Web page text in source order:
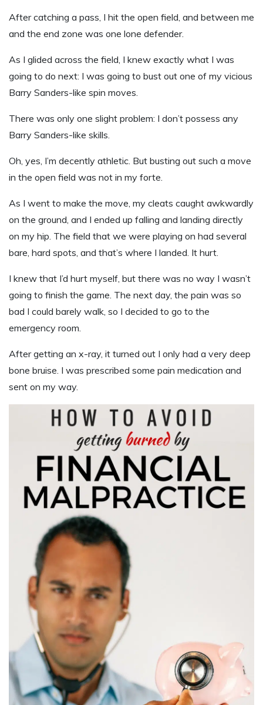
After catching a pass, I hit the open field and between me
and the end zone was one lone defender.
As I glided across the field I knew exactly what I was
going to do next: I was going to bust out one of my vicious
Barry Sanders-like spin moves.
There was only one slight problem: I don’t possess any
Barry Sanders-like skills.
Oh, yes, I’m decently athletic. But busting out such a move
in the open field was not in my forte.
As I went to make the move, my cleats caught awkwardly
on the ground and I ended up falling and landing directly
on my hip. The field that we were playing on had several
bare, hard spots and that’s where I landed. It hurt.
I knew that I’d hurt myself, but there was no way I wasn’t
going to finish the game. The next day, the pain was so
bad I could barely walk, so I decided to go to the
emergency room.
After getting an x-ray, it turned out I only had a very deep
bone bruise. I was prescribed some pain medication and
sent on my way.